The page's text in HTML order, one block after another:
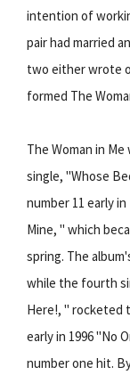
intention of
pair had married
two either wrote
formed The
The Woman in
single, "Whose
number 11 early
Mine, " which
spring. The
while the fourth
Here!, " rocketed
early in 1996 "No
number one hit.